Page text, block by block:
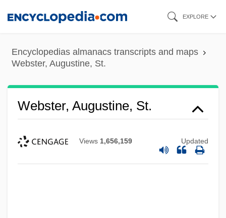
content
EXPLORE
Encyclopedias almanacs transcripts and maps
Webster, Augustine, St.
Webster, Augustine, St.
Views 1,656,159 Updated